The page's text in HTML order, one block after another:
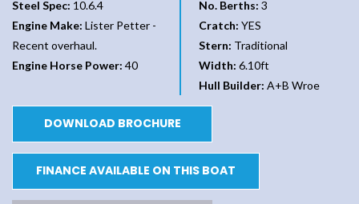
Steel Spec: 10.6.4
Engine Make: Lister Petter -
Recent overhaul.
Engine Horse Power: 40
No. Berths: 3
Cratch: YES
Stern: Traditional
Width: 6.10ft
Hull Builder: A+B Wroe
DOWNLOAD BROCHURE
FINANCE AVAILABLE ON THIS BOAT